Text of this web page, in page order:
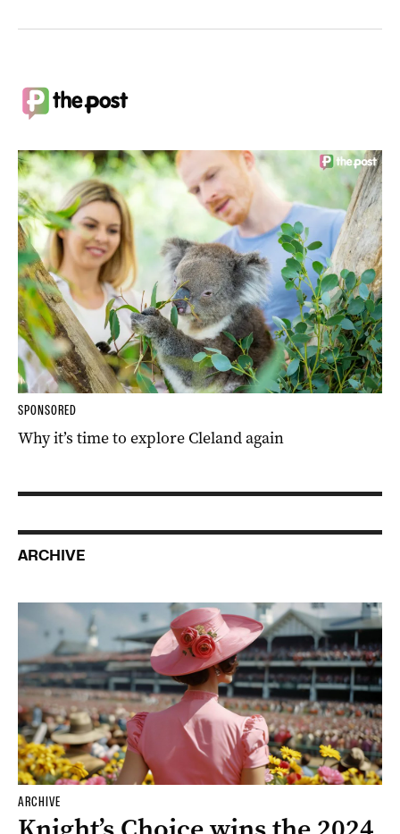
SPONSORED
Why it’s time to explore Cleland again
ARCHIVE
ARCHIVE